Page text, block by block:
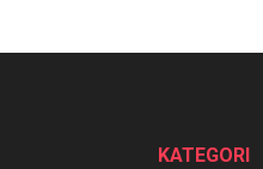
KATEGORI